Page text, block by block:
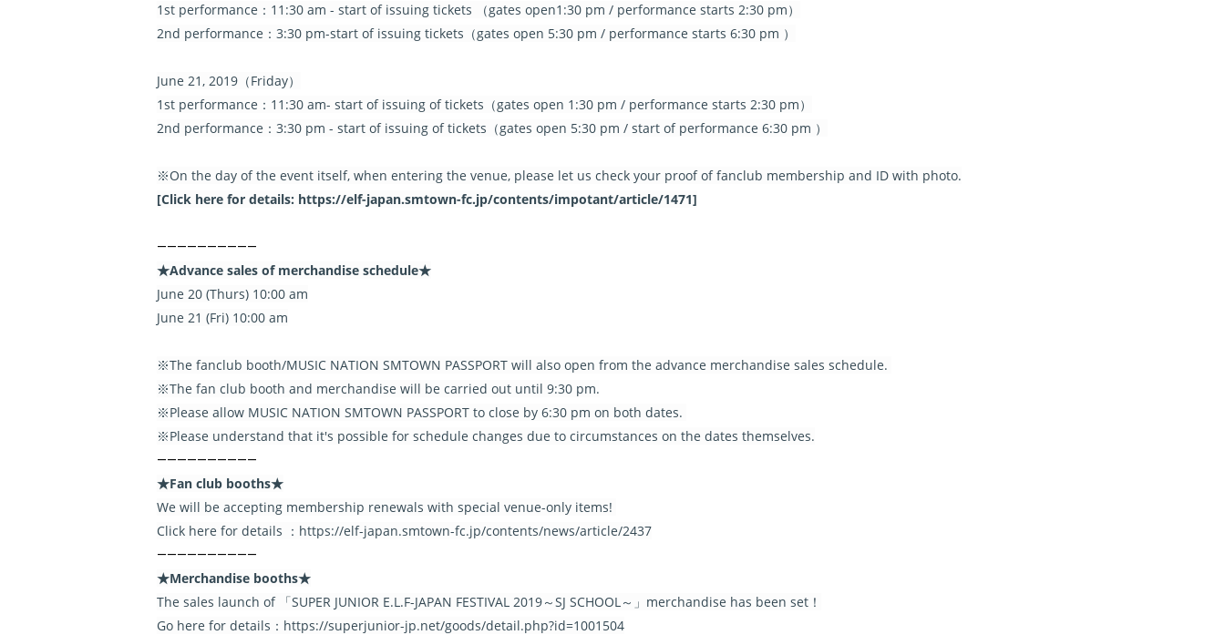
1st performance：11:30 am - start of issuing tickets （gates open1:30 pm / performance starts 2:30 pm）
2nd performance：3:30 pm-start of issuing tickets（gates open 5:30 pm / performance starts 6:30 pm ）
June 21, 2019（Friday）
1st performance：11:30 am- start of issuing of tickets（gates open 1:30 pm / performance starts 2:30 pm）
2nd performance：3:30 pm - start of issuing of tickets（gates open 5:30 pm / start of performance 6:30 pm ）
※On the day of the event itself, when entering the venue, please let us check your proof of fanclub membership and ID with photo.
[Click here for details: https://elf-japan.smtown-fc.jp/contents/impotant/article/1471]
――――――――――
★Advance sales of merchandise schedule★
June 20 (Thurs) 10:00 am
June 21 (Fri) 10:00 am
※The fanclub booth/MUSIC NATION SMTOWN PASSPORT will also open from the advance merchandise sales schedule.
※The fan club booth and merchandise will be carried out until 9:30 pm.
※Please allow MUSIC NATION SMTOWN PASSPORT to close by 6:30 pm on both dates.
※Please understand that it's possible for schedule changes due to circumstances on the dates themselves.
――――――――――
★Fan club booths★
We will be accepting membership renewals with special venue-only items!
Click here for details ：https://elf-japan.smtown-fc.jp/contents/news/article/2437
――――――――――
★Merchandise booths★
The sales launch of 「SUPER JUNIOR E.L.F-JAPAN FESTIVAL 2019～SJ SCHOOL～」merchandise has been set！
Go here for details：https://superjunior-jp.net/goods/detail.php?id=1001504